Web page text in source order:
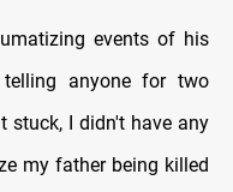
events of his
anyone for two
stuck, I didn't have any
my father being killed